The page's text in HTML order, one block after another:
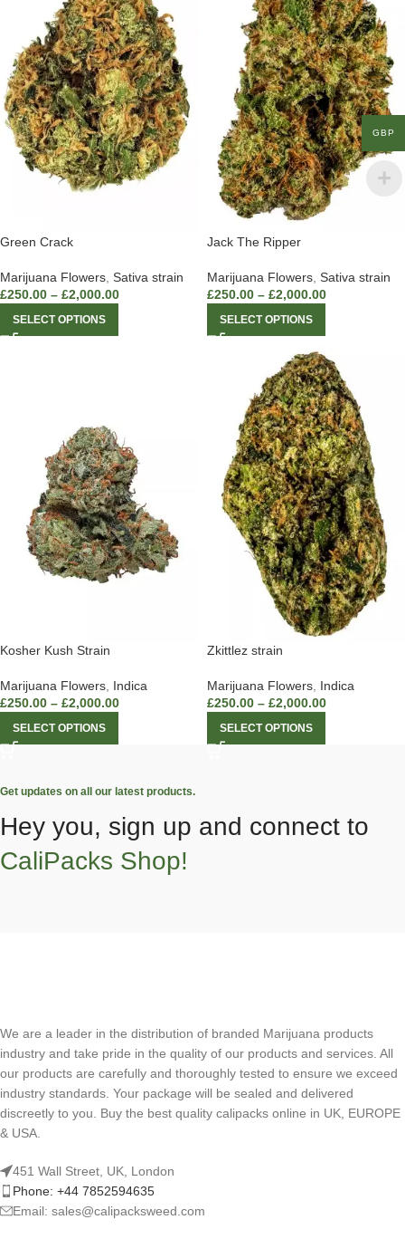
Green Crack
Marijuana Flowers Sativa strain
£250.00 – £2,000.00
SELECT OPTIONS
Jack The Ripper
Marijuana Flowers Sativa strain
£250.00 – £2,000.00
SELECT OPTIONS
Kosher Kush Strain
Marijuana Flowers, Indica
£250.00 – £2,000.00
SELECT OPTIONS
Zkittlez strain
Marijuana Flowers Indica
£250.00 – £2,000.00
SELECT OPTIONS
Get updates on all our latest products.
Hey you, sign up and connect to
CaliPacks Shop!
We are a leader in the distribution of branded Marijuana products
industry and take pride in the quality of our products and services. All
our products are carefully and thoroughly tested to ensure we exceed
industry standards. Your package will be sealed and delivered
discreetly to you. Buy the best quality calipacks online in UK, EUROPE
& USA.
451 Wall Street, UK, London
Phone: +44 7852594635
Email: sales@calipacksweed.com
GBP